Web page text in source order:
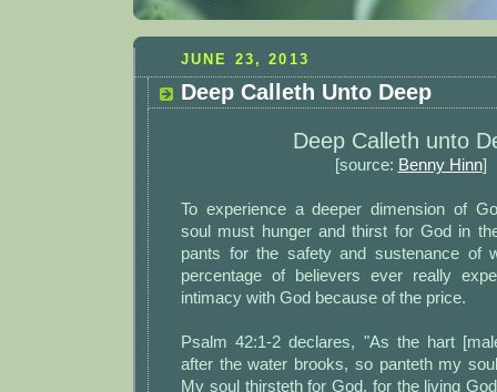
JUNE 23, 2013
Deep Calleth Unto Deep
Deep Calleth unto
[source: Benny Hinn]
To experience a deeper dimension of
soul must hunger and thirst for God in
pants for the safety and sustenance of
percentage of believers ever really
intimacy with God because of the price.
Psalm 42:1-2 declares, "As the hart
after the water brooks, so panteth my
My soul thirsteth for God, for the living